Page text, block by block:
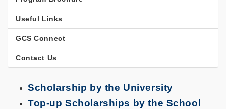
Useful Links
GCS Connect
Contact Us
Scholarship by the University
Top-up Scholarships by the School